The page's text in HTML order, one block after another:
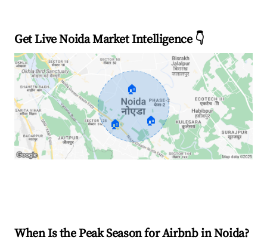
Get Live Noida Market Intelligence 👇
🏠
🏠 🏠
When Is the Peak Season for Airbnb in Noida?